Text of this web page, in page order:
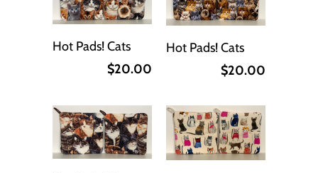
Hot Pads! Cats
$20.00
Hot Pads! Cats
$20.00